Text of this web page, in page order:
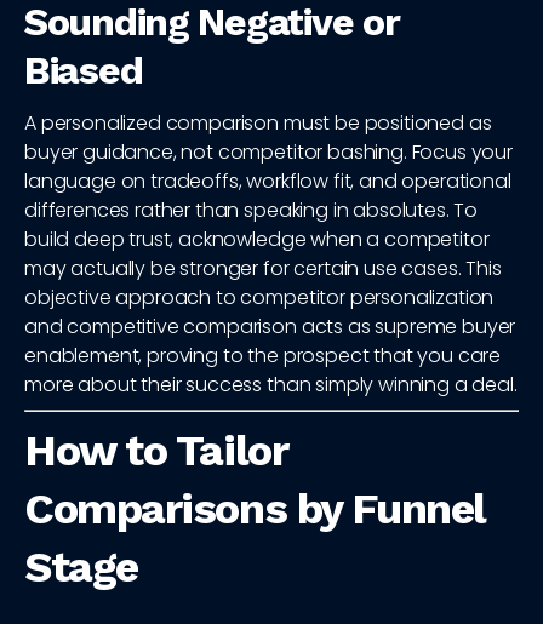
Sounding Negative or
Biased
A personalized comparison must be positioned as
buyer guidance, not competitor bashing. Focus your
language on tradeoffs, workflow fit, and operational
differences rather than speaking in absolutes. To
build deep trust, acknowledge when a competitor
may actually be stronger for certain use cases. This
objective approach to competitor personalization
and competitive comparison acts as supreme buyer
enablement, proving to the prospect that you care
more about their success than simply winning a deal.
How to Tailor
Comparisons by Funnel
Stage